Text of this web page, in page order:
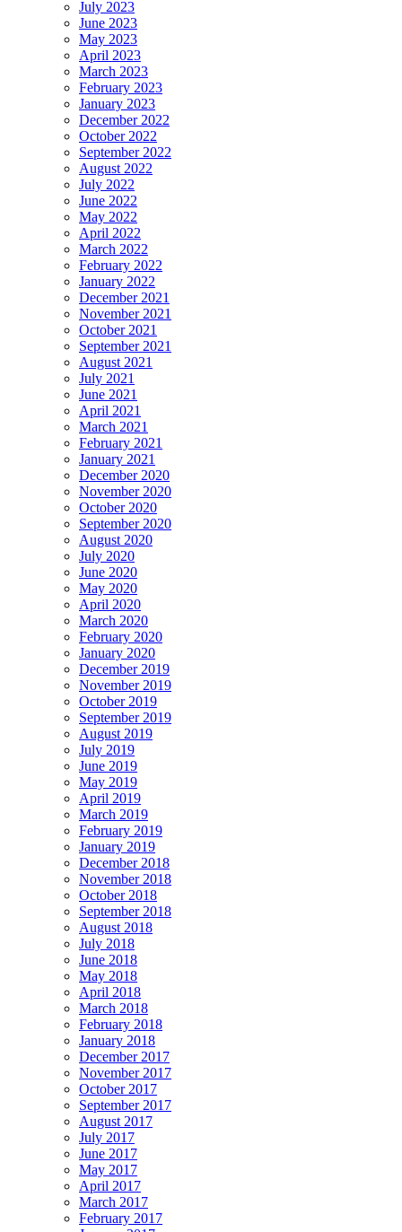
July 2023
June 2023
May 2023
April 2023
March 2023
February 2023
January 2023
December 2022
October 2022
September 2022
August 2022
July 2022
June 2022
May 2022
April 2022
March 2022
February 2022
January 2022
December 2021
November 2021
October 2021
September 2021
August 2021
July 2021
June 2021
April 2021
March 2021
February 2021
January 2021
December 2020
November 2020
October 2020
September 2020
August 2020
July 2020
June 2020
May 2020
April 2020
March 2020
February 2020
January 2020
December 2019
November 2019
October 2019
September 2019
August 2019
July 2019
June 2019
May 2019
April 2019
March 2019
February 2019
January 2019
December 2018
November 2018
October 2018
September 2018
August 2018
July 2018
June 2018
May 2018
April 2018
March 2018
February 2018
January 2018
December 2017
November 2017
October 2017
September 2017
August 2017
July 2017
June 2017
May 2017
April 2017
March 2017
February 2017